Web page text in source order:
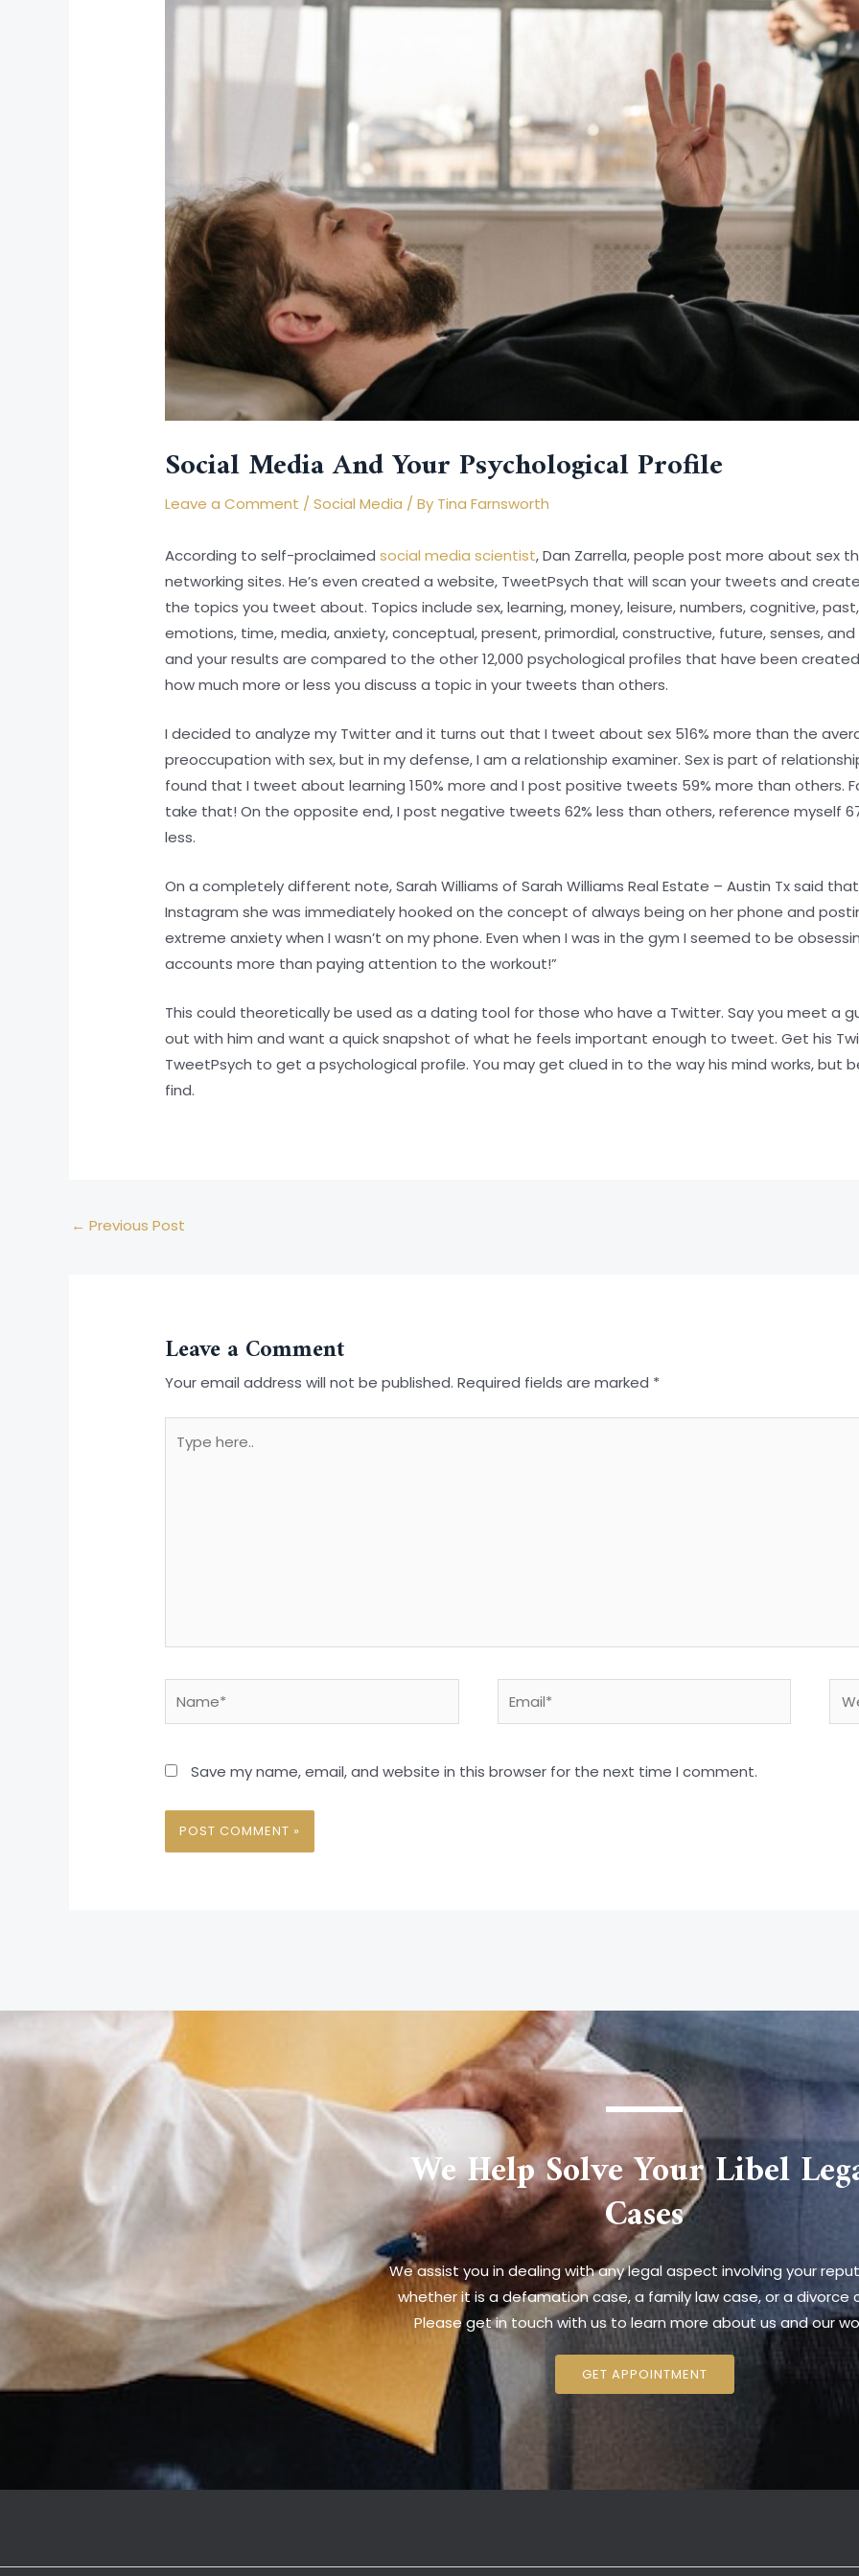
Social Media And Your Psychological Profile
Leave a Comment /Social Media / By Tina Farnsworth
According to self-proclaimed social media scientist, Dan Zarrella, people post more about sex
networking sites. He’s even created a website, TweetPsych that will scan your tweets and
the topics you tweet about. Topics include sex, learning, money, leisure, numbers, cognitive,
emotions, time, media, anxiety, conceptual, present, primordial, constructive, future, senses,
and your results are compared to the other 12,000 psychological profiles that have been
how much more or less you discuss a topic in your tweets than others.
I decided to analyze my Twitter and it turns out that I tweet about sex 516% more than the
preoccupation with sex, but in my defense, I am a relationship examiner. Sex is part of
found that I tweet about learning 150% more and I post positive tweets 59% more than others.
take that! On the opposite end, I post negative tweets 62% less than others, reference myself
less.
On a completely different note, Sarah Williams of Sarah Williams Real Estate – Austin Tx said
Instagram she was immediately hooked on the concept of always being on her phone and
extreme anxiety when I wasn’t on my phone. Even when I was in the gym I seemed to be
accounts more than paying attention to the workout!”
This could theoretically be used as a dating tool for those who have a Twitter. Say you meet a
out with him and want a quick snapshot of what he feels important enough to tweet. Get his
TweetPsych to get a psychological profile. You may get clued in to the way his mind works, but
find.
← Previous Post
Leave a Comment
Your email address will not be published. Required fields are marked *
here..
Save my name, email, and website in this browser for the next time I comment.
We Help Solve Your Libel
Cases
We assist you in dealing with any legal aspect involving your
whether it is a defamation case, a family law case, or a divorce
Please get in touch with us to learn more about us and our
GET APPOINTMENT